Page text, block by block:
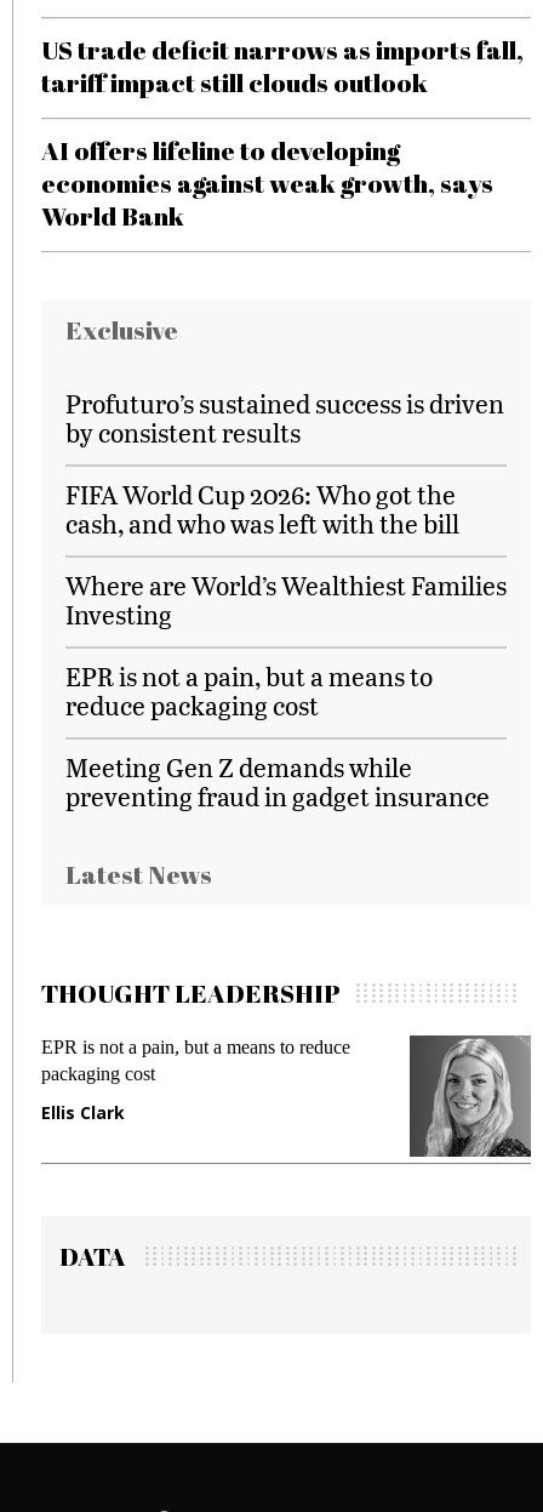
US trade deficit narrows as imports fall,
tariff impact still clouds outlook
AI offers lifeline to developing
economies against weak growth, says
World Bank
Exclusive
Profuturo’s sustained success is driven
by consistent results
FIFA World Cup 2026: Who got the
cash, and who was left with the bill
Where are World’s Wealthiest Families
Investing
EPR is not a pain, but a means to
reduce packaging cost
Meeting Gen Z demands while
preventing fraud in gadget insurance
Latest News
THOUGHT LEADERSHIP
Meeting Gen Z demands while
DATA